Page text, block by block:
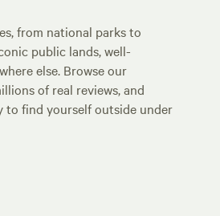
from national parks to
public lands, well-
else. Browse our
of real reviews, and
to find yourself outside under